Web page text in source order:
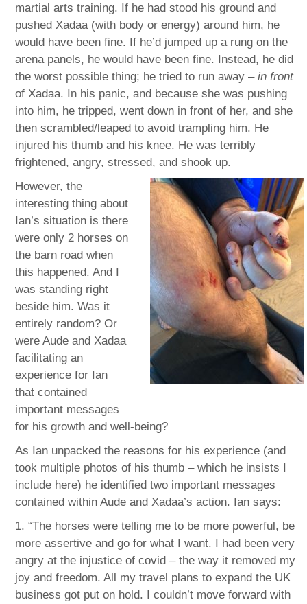
martial arts training. If he had stood his ground and
pushed Xadaa (with body or energy) around him, he
would have been fine. If he’d jumped up a rung on the
arena panels, he would have been fine. Instead, he did
the worst possible thing; he tried to run away –in front
of Xadaa. In his panic, and because she was pushing
into him, he tripped, went down in front of her, and she
then scrambled/leaped to avoid trampling him. He
injured his thumb and his knee. He was terribly
frightened, angry, stressed, and shook up.
However, the
interesting thing about
Ian’s situation is there
were only 2 horses on
the barn road when
this happened. And I
was standing right
beside him. Was it
entirely random? Or
were Aude and Xadaa
facilitating an
experience for Ian
that contained
important messages
for his growth and well-being?
As Ian unpacked the reasons for his experience (and
took multiple photos of his thumb – which he insists I
include here) he identified two important messages
contained within Aude and Xadaa’s action. Ian says:
1. “The horses were telling me to be more powerful, be
more assertive and go for what I want. I had been very
angry at the injustice of covid – the way it removed my
joy and freedom. All my travel plans to expand the UK
business got put on hold. I couldn’t move forward with